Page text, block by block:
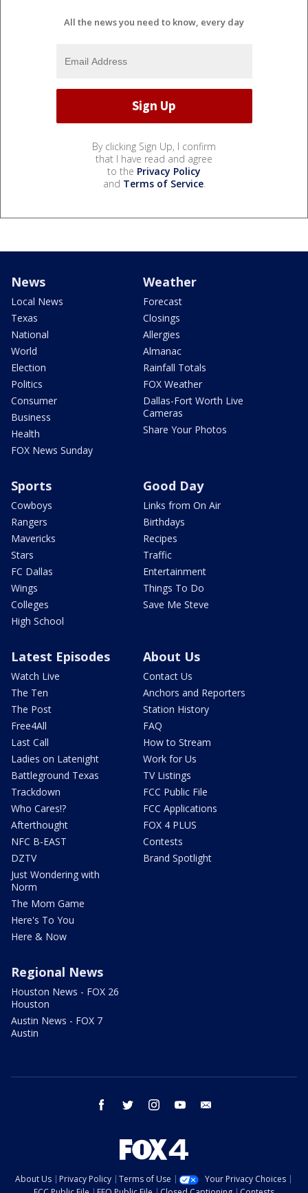
All the news you need to know, every day
By clicking Sign Up, I confirm
that I have read and agree
to the Privacy Policy
and Terms of Service.
News
Local News
Texas
National
World
Election
Politics
Consumer
Business
Health
FOX News Sunday
Weather
Forecast
Closings
Allergies
Almanac
Rainfall Totals
FOX Weather
Dallas-Fort Worth Live
Cameras
Share Your Photos
Sports
Cowboys
Rangers
Mavericks
Stars
FC Dallas
Wings
Colleges
High School
Good Day
Links from On Air
Birthdays
Recipes
Traffic
Entertainment
Things To Do
Save Me Steve
Latest Episodes
Watch Live
The Ten
The Post
Free4All
Last Call
Ladies on Latenight
Battleground Texas
Trackdown
Who Cares!?
Afterthought
NFC B-EAST
DZTV
Just Wondering with
Norm
The Mom Game
Here's To You
Here & Now
About Us
Contact Us
Anchors and Reporters
Station History
FAQ
How to Stream
Work for Us
TV Listings
FCC Public File
FCC Applications
FOX 4 PLUS
Contests
Brand Spotlight
Regional News
Houston News - FOX 26
Houston
Austin News - FOX 7
Austin
facebook twitter instagram youtube
About Us Privacy Policy Terms of Use
Your Privacy Choices